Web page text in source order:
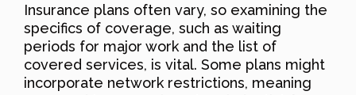
Insurance plans often vary, so examining the
specifics of coverage, such as waiting
periods for major work and the list of
covered services, is vital. Some plans might
incorporate network restrictions, meaning